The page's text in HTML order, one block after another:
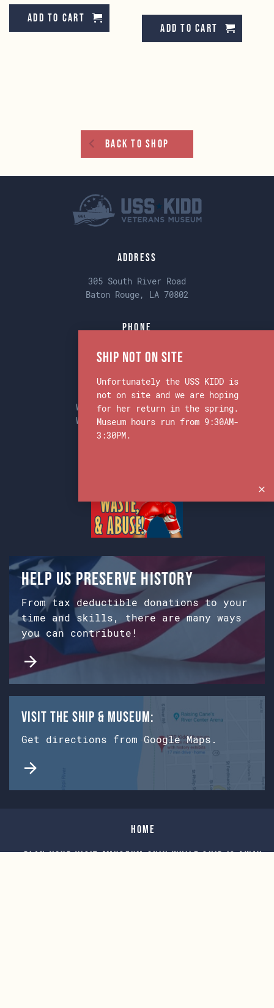
Add to cart
Add to cart
Back To Shop
Address
305 South River Road
Baton Rouge, LA 70802
Phone
Main: 225-342-1942
Museum & Ship Hours
Weekdays 9:30am to 3:30pm
Weekends 9:30am to 3:30pm
Help us preserve history
From tax deductible donations to your
time and skills, there are many ways
you can contribute!
Visit the Ship & Museum:
Get directions from Google Maps.
Home
Plan Your Visit (Museum only while Ship is away
Ship Not on Site
Unfortunately the USS KIDD is
not on site and we are hoping
for her return in the spring.
Museum hours run from 9:30AM-
3:30PM.